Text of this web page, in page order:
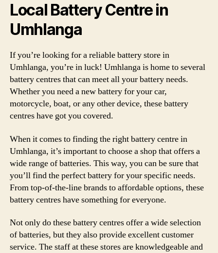
Local Battery Centre in
Umhlanga
If you’re looking for a reliable battery store in
Umhlanga, you’re in luck! Umhlanga is home to several
battery centres that can meet all your battery needs.
Whether you need a new battery for your car,
motorcycle, boat, or any other device, these battery
centres have got you covered.
When it comes to finding the right battery centre in
Umhlanga, it’s important to choose a shop that offers a
wide range of batteries. This way, you can be sure that
you’ll find the perfect battery for your specific needs.
From top-of-the-line brands to affordable options, these
battery centres have something for everyone.
Not only do these battery centres offer a wide selection
of batteries, but they also provide excellent customer
service. The staff at these stores are knowledgeable and